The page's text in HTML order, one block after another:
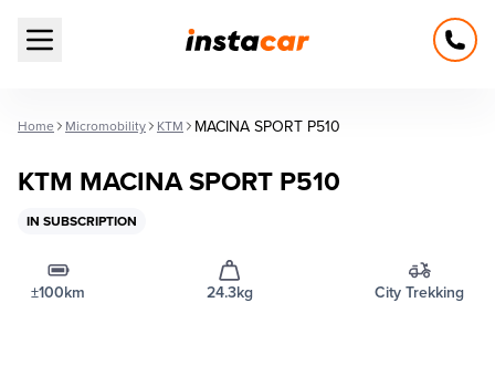
Open main menu
Home Micromobility KTM MACINA SPORT P510
KTM MACINA SPORT P510
IN SUBSCRIPTION
±100km 24.3kg City Trekking